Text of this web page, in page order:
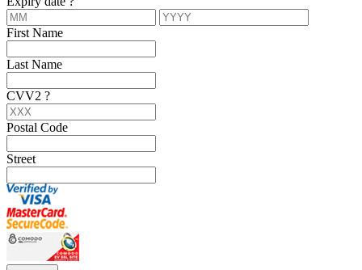
First Name
Last Name
CVV2 ?
Postal Code
Street